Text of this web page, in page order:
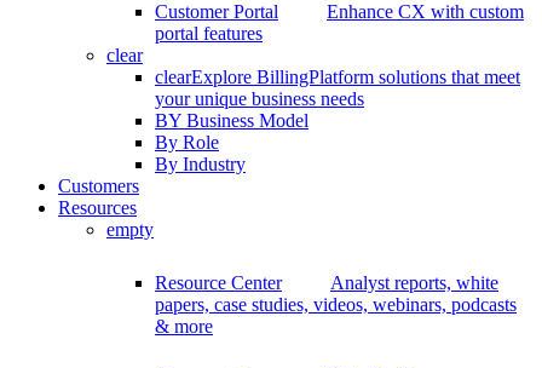
Customer Portal
Enhance CX with custom
portal features
clear
clearExplore BillingPlatform solutions that meet
your unique business needs
BY Business Model
By Role
By Industry
Customers
Resources
empty
Resource Center
Analyst reports, white
papers, case studies, videos, webinars, podcasts
& more